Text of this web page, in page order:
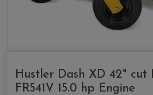
Hustler Dash XD 42" cut
FR541V 15.0 hp Engine